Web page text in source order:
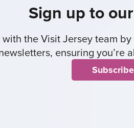
Sign up to
the Visit Jersey team
ensuring you’re